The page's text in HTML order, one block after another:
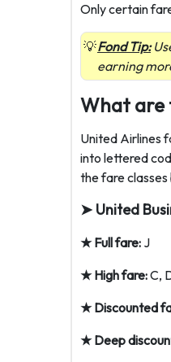
Only certain
Fond Tip:
earning
What are
United Airlines
into lettered
the fare
➤ United
★ Full fare: J
★ High fare:C,
★ Discounted
★ Deep